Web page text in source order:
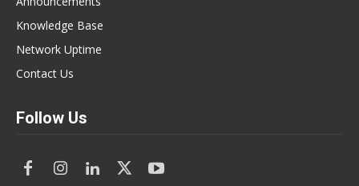
Knowledge Base
Network Uptime
Contact Us
Follow Us